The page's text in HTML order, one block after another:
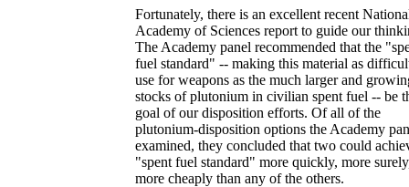
Fortunately, there is an excellent recent
Academy of Sciences report to guide our
The Academy panel recommended that the
fuel standard" -- making this material as
use for weapons as the much larger and
stocks of plutonium in civilian spent fuel -- be
goal of our disposition efforts. Of all of the
plutonium-disposition options the Academy
examined, they concluded that two could
"spent fuel standard" more quickly, more
more cheaply than any of the others.